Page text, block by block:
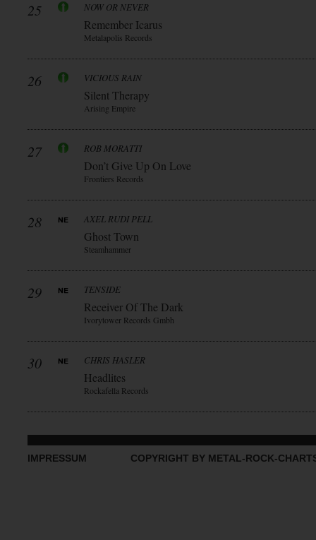
25 NOW OR NEVER
Remember Icarus
Metalapolis Records
26 VICIOUS RAIN
Silent Therapy
Arising Empire
27 ROB MORATTI
Don’t Give Up On Love
Frontiers Records
28 AXEL RUDI PELL
Ghost Town
Steamhammer
29 TENSIDE
Receiver Of The Dark
Ivorytower Records Gmbh
30 CHRIS HASLER
Headlites
Rockafella Records
IMPRESSUM COPYRIGHT BY METAL-ROCK-